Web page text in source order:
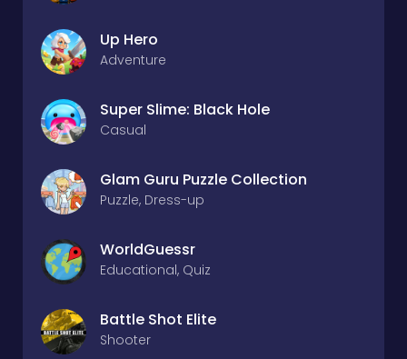
Up Hero
Adventure
Super Slime: Black Hole
Casual
Glam Guru Puzzle Collection
Puzzle, Dress-up
WorldGuessr
Educational, Quiz
Battle Shot Elite
Shooter